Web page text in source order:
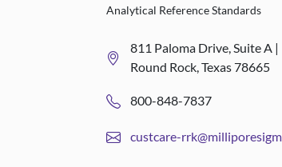
Analytical Reference Standards
811 Paloma Drive, Suite A |
Round Rock, Texas 78665
800-848-7837
custcare-